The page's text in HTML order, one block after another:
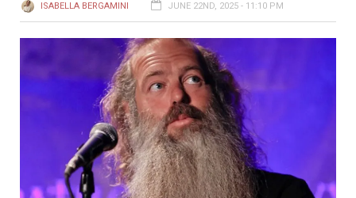
ISABELLA BERGAMINI JUNE 22ND, 2025 - 11:10 PM